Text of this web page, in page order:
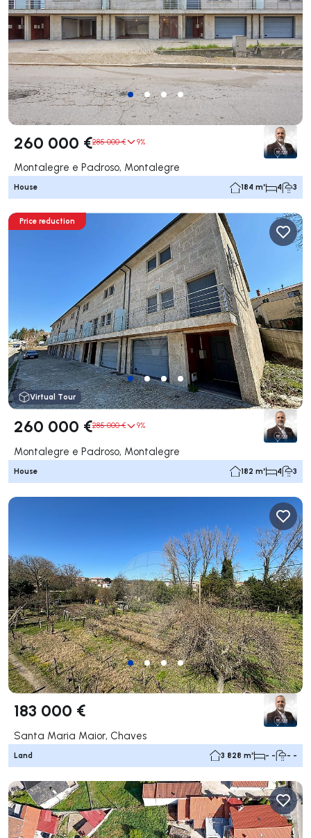
260 000 €285 000 € 9%
Montalegre e Padroso, Montalegre
House 184 m² 4 3
Price reduction
Virtual Tour
260 000 €285 000 € 9%
Montalegre e Padroso, Montalegre
House 182 m² 4 3
183 000 €
Santa Maria Maior, Chaves
Land 3 828 m² - - - -